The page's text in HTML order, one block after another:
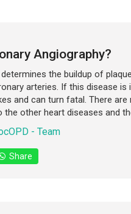
Angiography?
the buildup of
arteries. If this disease is
and can turn fatal. There are
other heart diseases and
- Team
Share